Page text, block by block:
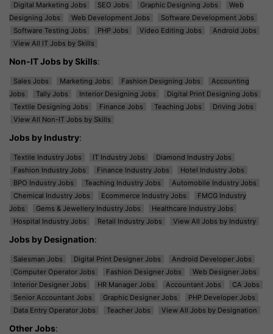
Digital Marketing Jobs SEO Jobs Graphic Designing Jobs
Web
Designing Jobs
Web Development Jobs
Software Development Jobs
Software Testing Jobs
PHP Jobs Video Editing Jobs
Android Jobs
View All IT Jobs by Skills
Non-IT Jobs by Skills:
Sales Jobs Marketing Jobs Fashion Designing Jobs
Accounting
Jobs
Tally Jobs Interior Designing Jobs
Digital Print Designing Jobs
Textile Designing Jobs
Finance Jobs Teaching Jobs
Driving Jobs
View All Non-IT Jobs by Skills
Jobs by Industry:
Textile Industry Jobs IT Industry Jobs
Diamond Industry Jobs
Fashion Industry Jobs
Finance Industry Jobs
Hotel Industry Jobs
BPO Industry Jobs
Teaching Industry Jobs
Automobile Industry Jobs
Chemical Industry Jobs
Ecommerce Industry Jobs
FMCG Industry
Jobs
Gems & Jewellery Industry Jobs
Healthcare Industry Jobs
Hospital Industry Jobs
Retail Industry Jobs View All Jobs by Industry
Jobs by Designation:
Salesman Jobs Digital Print Designer Jobs
Android Developer Jobs
Computer Operator Jobs
Fashion Designer Jobs
Web Designer Jobs
Interior Designer Jobs
HR Manager Jobs Accountant Jobs
CA Jobs
Senior Accountant Jobs
Graphic Designer Jobs
PHP Developer Jobs
Data Entry Operator Jobs
Teacher Jobs View All Jobs by Designation
Other Jobs: